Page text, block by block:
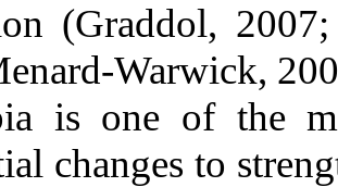
(Graddol,
Warwick,
is one of the
changes to